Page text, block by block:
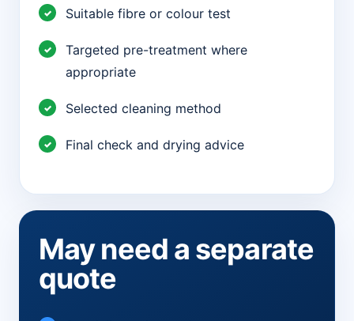
Suitable fibre or colour test
Targeted pre-treatment where
appropriate
Selected cleaning method
Final check and drying advice
May need a separate
quote